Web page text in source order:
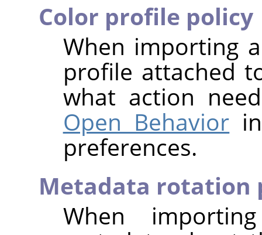
Color profile policy
When importing
profile attached
what action
Open Behavior
preferences.
Metadata rotation
When